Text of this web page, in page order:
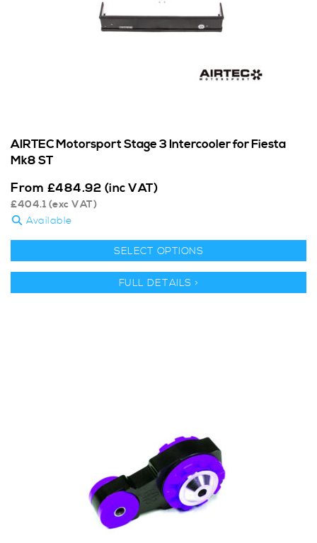
AIRTEC Motorsport Stage 3 Intercooler for Fiesta
Mk8 ST
From £484.92 (inc VAT)
£404.1 (exc VAT)
Available
SELECT OPTIONS
FULL DETAILS >